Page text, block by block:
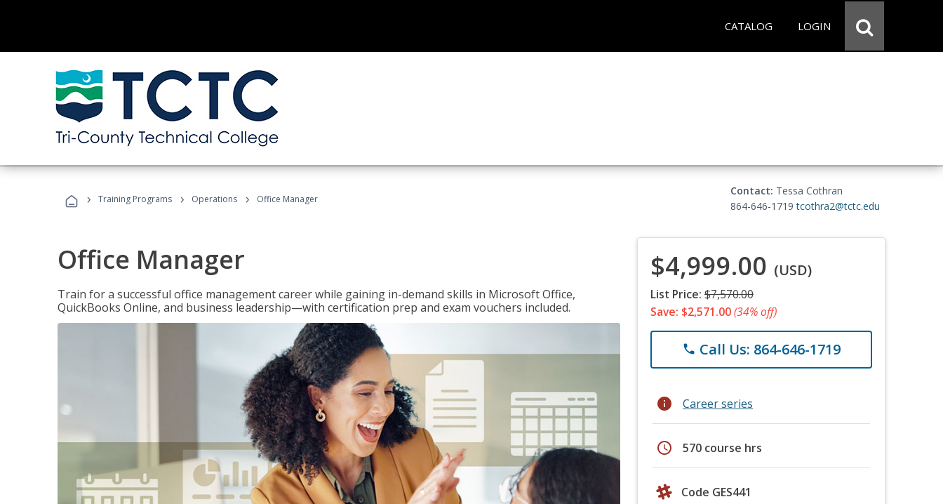
CATALOG LOGIN
› Training Programs › Operations › Office Manager
Contact: Tessa Cothran
864-646-1719tcothra2@tctc.edu
Office Manager
Train for a successful office management career while gaining in-demand skills in Microsoft Office,
QuickBooks Online, and business leadership—with certification prep and exam vouchers included.
$4,999.00 (USD)
List Price: $7,570.00
Save: $2,571.00(34% off)
phone Call Us: 864-646-1719
info Career series
schedule 570 course hrs
Code GES441